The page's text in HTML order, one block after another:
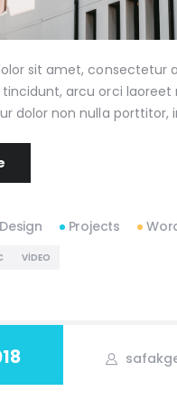
sit amet, consectetur
arcu orci laoreet
dolor non nulla porttitor,
Design Projects
VIDEO